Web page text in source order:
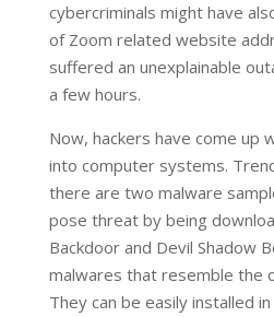
cybercriminals might have
of Zoom related website
suffered an unexplainable
a few hours.
Now, hackers have come up
into computer systems.
there are two malware
pose threat by being
Backdoor and Devil Shadow
malwares that resemble the
They can be easily installed